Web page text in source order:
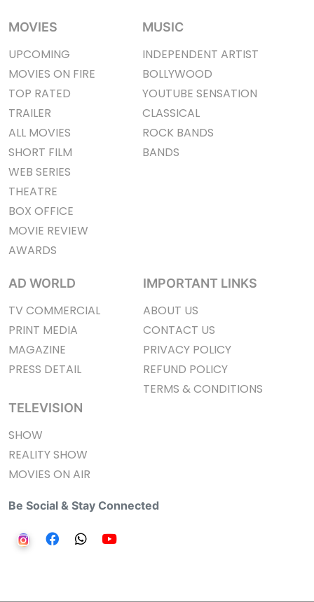
MOVIES
UPCOMING
MOVIES ON FIRE
TOP RATED
TRAILER
ALL MOVIES
SHORT FILM
WEB SERIES
THEATRE
BOX OFFICE
MOVIE REVIEW
AWARDS
MUSIC
INDEPENDENT ARTIST
BOLLYWOOD
YOUTUBE SENSATION
CLASSICAL
ROCK BANDS
BANDS
AD WORLD
TV COMMERCIAL
PRINT MEDIA
MAGAZINE
PRESS DETAIL
TELEVISION
SHOW
REALITY SHOW
MOVIES ON AIR
IMPORTANT LINKS
ABOUT US
CONTACT US
PRIVACY POLICY
REFUND POLICY
TERMS & CONDITIONS
Be Social & Stay Connected